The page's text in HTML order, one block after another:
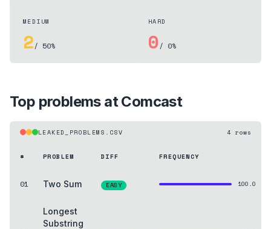
MEDIUM
2/ 50%
HARD
0 / 0%
Top problems atComcast
LEAKED_PROBLEMS.CSV 4 rows
# PROBLEM DIFF FREQUENCY
01 Two Sum EASY 100.0
Longest
Substring